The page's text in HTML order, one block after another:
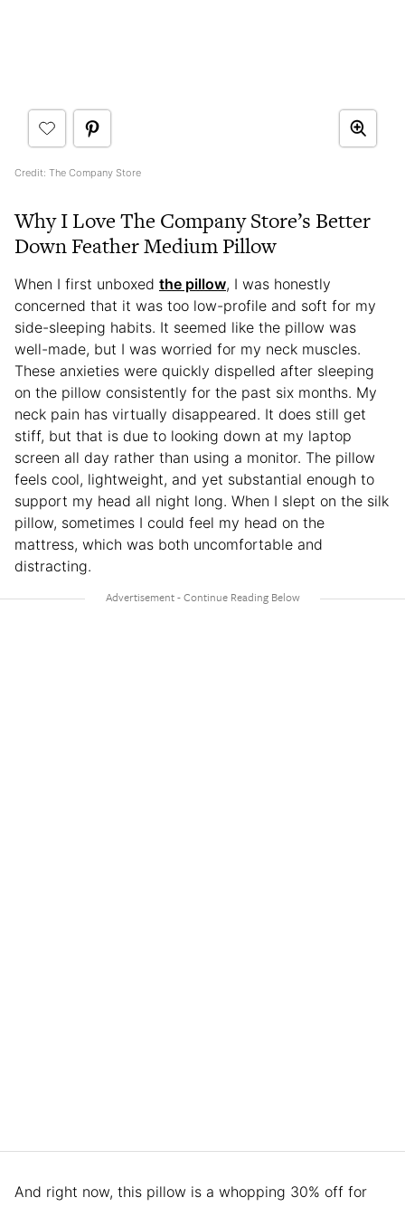
Credit: The Company Store
Why I Love The Company Store’s Better
Down Feather Medium Pillow
When I first unboxed the pillow, I was honestly
concerned that it was too low-profile and soft for my
side-sleeping habits. It seemed like the pillow was
well-made, but I was worried for my neck muscles.
These anxieties were quickly dispelled after sleeping
on the pillow consistently for the past six months. My
neck pain has virtually disappeared. It does still get
stiff, but that is due to looking down at my laptop
screen all day rather than using a monitor. The pillow
feels cool, lightweight, and yet substantial enough to
support my head all night long. When I slept on the silk
pillow, sometimes I could feel my head on the
mattress, which was both uncomfortable and
distracting.
And right now, this pillow is a whopping 30% off for